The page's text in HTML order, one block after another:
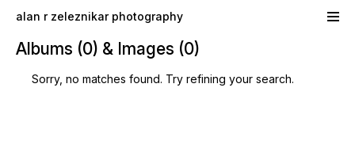
alan r zeleznikar photography
Albums (0) & Images (0)
Sorry, no matches found. Try refining your search.